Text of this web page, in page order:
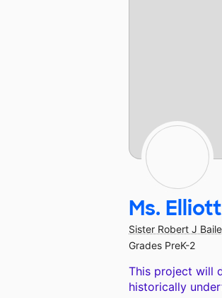
Ms. Elliott
Sister Robert J
Grades PreK-2
This project will
historically